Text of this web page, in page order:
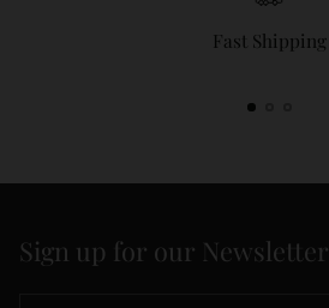
Fast Shipping
Sign up for our Newsletter